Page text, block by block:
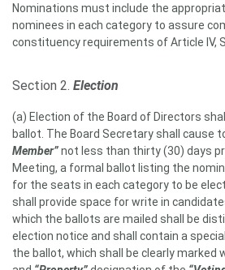
Nominations must include the
nominees in each category to assure
constituency requirements of Article IV,
Section 2. Election
(a) Election of the Board of Directors
ballot. The Board Secretary shall cause
Member”not less than thirty (30) days
Meeting, a formal ballot listing the
for the seats in each category to be
shall provide space for write in
which the ballots are mailed shall be
election notice and shall contain a
the ballot, which shall be clearly marked